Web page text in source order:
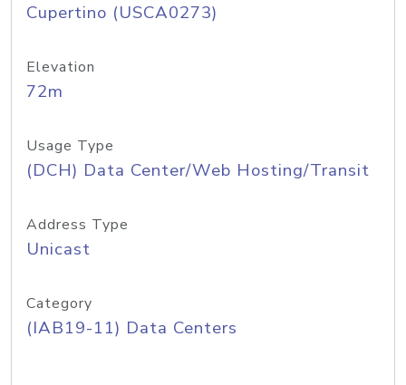
Cupertino (USCA0273)
Elevation
72m
Usage Type
(DCH) Data Center/Web Hosting/Transit
Address Type
Unicast
Category
(IAB19-11) Data Centers